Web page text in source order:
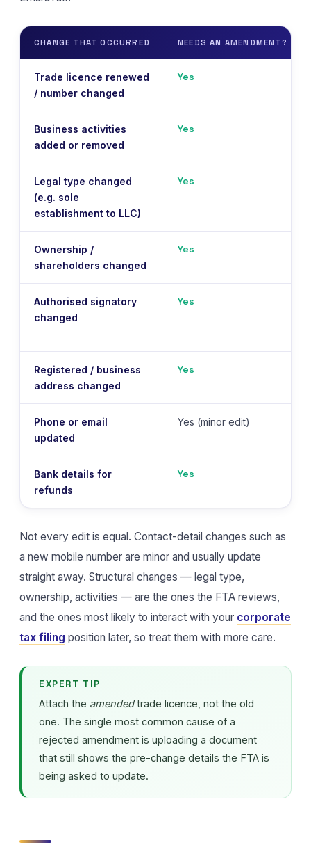
CHANGE THAT OCCURRED NEEDS AN AMENDMENT?
Trade licence renewed
/ number changed
Yes
Business activities
added or removed
Yes
Legal type changed
(e.g. sole
establishment to LLC)
Yes
Ownership /
shareholders changed
Yes
Authorised signatory
changed
Yes
Registered / business
address changed
Yes
Phone or email
updated
Yes (minor edit)
Bank details for
refunds
Yes
Not every edit is equal. Contact-detail changes such as
a new mobile number are minor and usually update
straight away. Structural changes — legal type,
ownership, activities — are the ones the FTA reviews,
and the ones most likely to interact with your corporate
tax filing position later, so treat them with more care.
EXPERT TIP
Attach the amendedtrade licence, not the old
one. The single most common cause of a
rejected amendment is uploading a document
that still shows the pre-change details the FTA is
being asked to update.